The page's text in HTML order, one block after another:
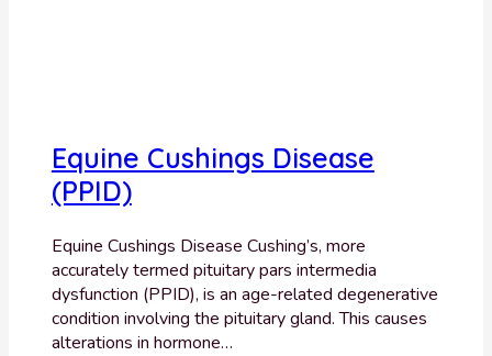
Equine Cushings Disease
(PPID)
Equine Cushings Disease Cushing’s, more
accurately termed pituitary pars intermedia
dysfunction (PPID), is an age-related degenerative
condition involving the pituitary gland. This causes
alterations in hormone…